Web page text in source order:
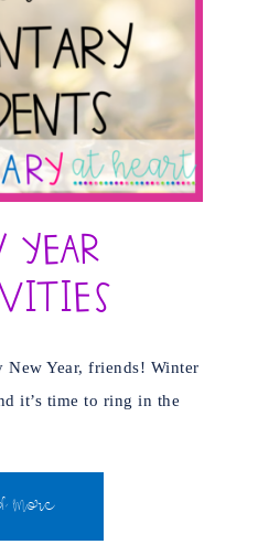
Year
New Year, friends! Winter
it’s time to ring in the
MORE